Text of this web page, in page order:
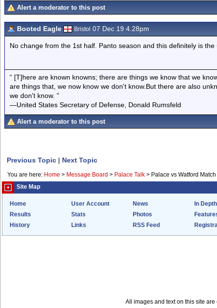
Alert a moderator to this post
Booted Eagle Bristol 07 Dec 19 4.28pm
No change from the 1st half. Panto season and this definitely is
“ [T]here are known knowns; there are things we know that we
are things that, we now know we don't know.But there are also
we don't know. ”
—United States Secretary of Defense, Donald Rumsfeld
Alert a moderator to this post
Previous Topic | Next Topic
You are here: Home > Message Board > Palace Talk > Palace vs Watford
Site Map
Home User Account News
In Depth
Results
Stats Photos
History
Links RSS Feed
All images and text on this site